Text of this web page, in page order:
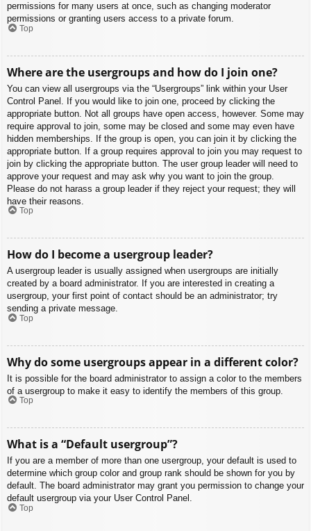
permissions for many users at once, such as changing moderator
permissions or granting users access to a private forum.
Top
Where are the usergroups and how do I join one?
You can view all usergroups via the “Usergroups” link within your User
Control Panel. If you would like to join one, proceed by clicking the
appropriate button. Not all groups have open access, however. Some may
require approval to join, some may be closed and some may even have
hidden memberships. If the group is open, you can join it by clicking the
appropriate button. If a group requires approval to join you may request to
join by clicking the appropriate button. The user group leader will need to
approve your request and may ask why you want to join the group.
Please do not harass a group leader if they reject your request; they will
have their reasons.
Top
How do I become a usergroup leader?
A usergroup leader is usually assigned when usergroups are initially
created by a board administrator. If you are interested in creating a
usergroup, your first point of contact should be an administrator; try
sending a private message.
Top
Why do some usergroups appear in a different color?
It is possible for the board administrator to assign a color to the members
of a usergroup to make it easy to identify the members of this group.
Top
What is a “Default usergroup”?
If you are a member of more than one usergroup, your default is used to
determine which group color and group rank should be shown for you by
default. The board administrator may grant you permission to change your
default usergroup via your User Control Panel.
Top